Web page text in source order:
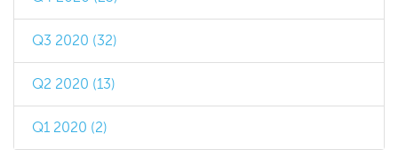
Q3 2020 (32)
Q2 2020 (13)
Q1 2020 (2)